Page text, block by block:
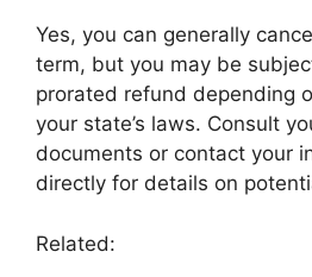
Yes, you can generally
term, but you may be
prorated refund depending
your state’s laws. Consult
documents or contact your
directly for details on
Related: